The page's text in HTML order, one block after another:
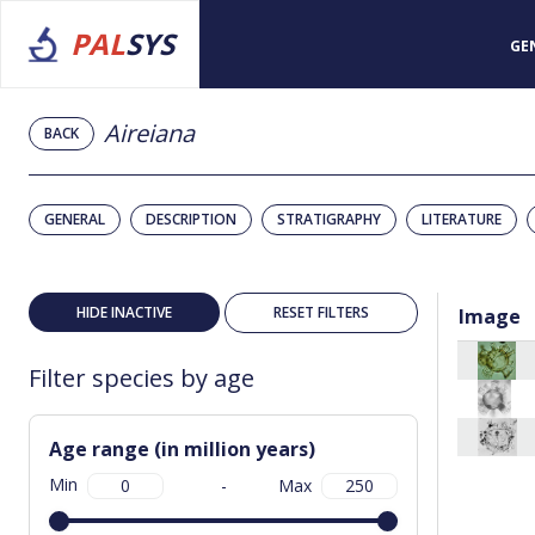
PALSYS
BACK Aireiana
GENERAL DESCRIPTION STRATIGRAPHY LITERATURE
HIDE INACTIVE RESET FILTERS
Filter species by age
Age range (in million years)
Min - Max
Image